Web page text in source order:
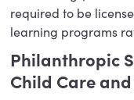
required to be
learning programs
Philanthropic
Child Care and